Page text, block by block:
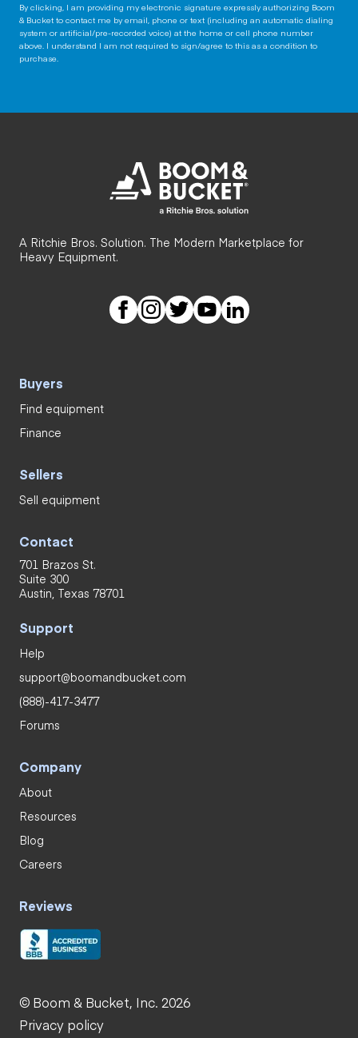
By clicking, I am providing my electronic signature expressly authorizing Boom
& Bucket to contact me by email, phone or text (including an automatic dialing
system or artificial/pre-recorded voice) at the home or cell phone number
above. I understand I am not required to sign/agree to this as a condition to
purchase.
A Ritchie Bros. Solution. The Modern Marketplace for
Heavy Equipment.
Buyers
Find equipment
Finance
Sellers
Sell equipment
Contact
701 Brazos St.
Suite 300
Austin, Texas 78701
Support
Help
support@boomandbucket.com
(888)-417-3477
Forums
Company
About
Resources
Blog
Careers
Reviews
© Boom & Bucket, Inc. 2026
Privacy policy